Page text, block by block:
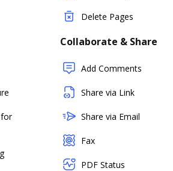
Delete Pages
for
Collaborate & Share
Add Comments
Share via Link
Share via Email
Fax
PDF Status